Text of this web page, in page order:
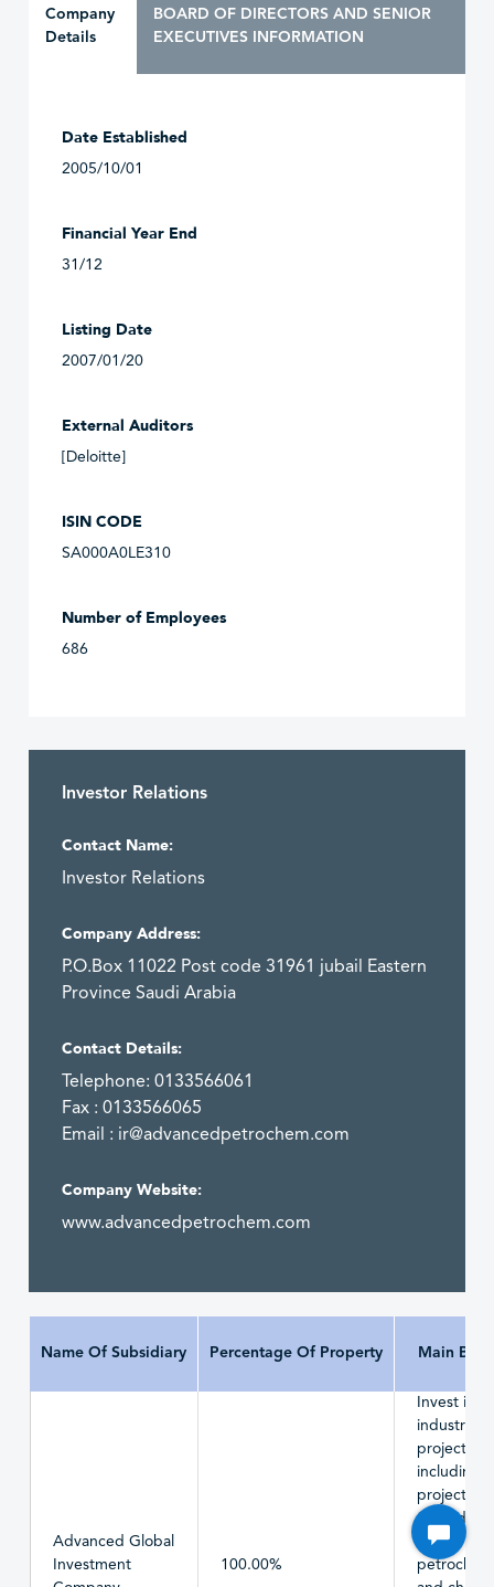
Company
Details
BOARD OF DIRECTORS AND SENIOR
EXECUTIVES INFORMATION
Date Established
2005/10/01
Financial Year End
31/12
Listing Date
2007/01/20
External Auditors
[Deloitte]
ISIN CODE
SA000A0LE310
Number of Employees
686
Investor Relations
Contact Name:
Investor Relations
Company Address:
P.O.Box 11022 Post code 31961 jubail Eastern
Province Saudi Arabia
Contact Details:
Telephone: 0133566061
Fax : 0133566065
Email : ir@advancedpetrochem.com
Company Website:
www.advancedpetrochem.com
Name Of Subsidiary Percentage Of Property Main
Advanced Global
Investment
100.00%
Invest in
industrial
projects,
including
projects
related to
basic